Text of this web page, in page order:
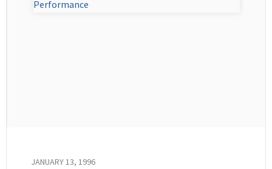
JANUARY 13, 1996